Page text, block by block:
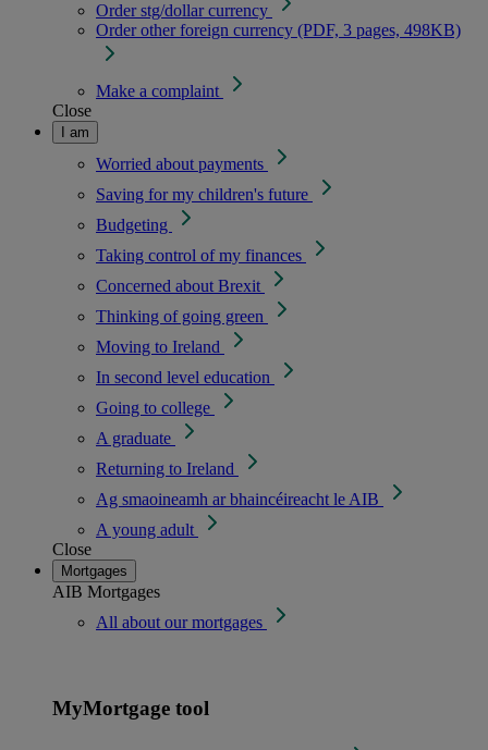
Order stg/dollar currency
Order other foreign currency (PDF, 3 pages, 498KB)
Make a complaint
Close
I am
Worried about payments
Saving for my children's future
Budgeting
Taking control of my finances
Concerned about Brexit
Thinking of going green
Moving to Ireland
In second level education
Going to college
A graduate
Returning to Ireland
Ag smaoineamh ar bhaincéireacht le AIB
A young adult
Close
Mortgages
AIB Mortgages
All about our mortgages
MyMortgage tool